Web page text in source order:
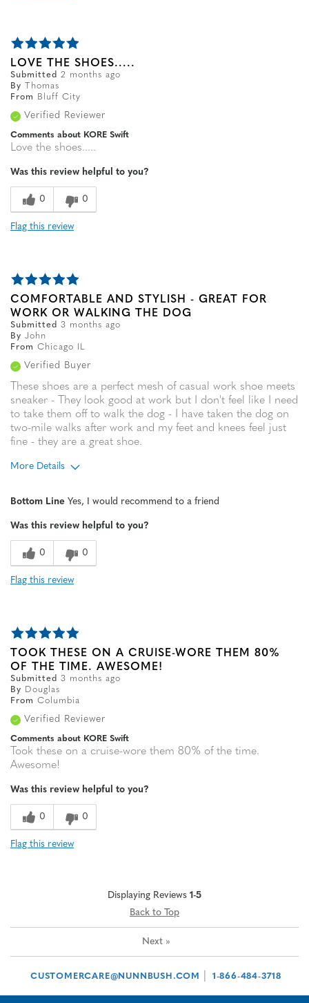
LOVE THE SHOES.....
Submitted 2 months ago
By Thomas
From
Bluff City
Verified Reviewer
Comments about KORE Swift
Love the shoes.....
Was this review helpful to you?
0 0
Flag this review
COMFORTABLE AND STYLISH - GREAT FOR
WORK OR WALKING THE DOG
Submitted 3 months ago
By John
From Chicago IL
Verified Buyer
These shoes are a perfect mesh of casual work shoe meets
sneaker - They look good at work but I don't feel like I need
to take them off to walk the dog - I have taken the dog on
two-mile walks after work and my feet and knees feel just
fine - they are a great shoe.
More Details
Sizing
Feels half size too small
Bottom Line Yes, I would recommend to a friend
Was this review helpful to you?
0 0
Flag this review
TOOK THESE ON A CRUISE-WORE THEM 80%
OF THE TIME. AWESOME!
Submitted 3 months ago
By
Douglas
From Columbia
Verified Reviewer
Comments about KORE Swift
Took these on a cruise-wore them 80% of the time.
Awesome!
Was this review helpful to you?
0 0
Flag this review
Displaying Reviews 1-5
Back to Top
Next »
CUSTOMERCARE@NUNNBUSH.COM 1-866-484-3718